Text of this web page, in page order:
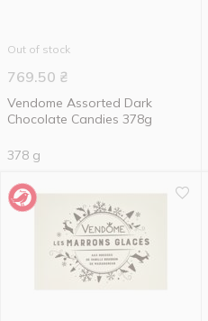
Out of stock
769.50 ₴
Vendome Assorted Dark
Chocolate Candies 378g
378 g